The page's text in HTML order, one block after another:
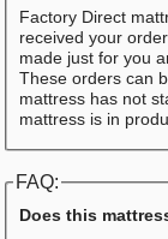
Factory Direct
received your
made just for you
These orders can
mattress has not
mattress is in
FAQ:
Does this